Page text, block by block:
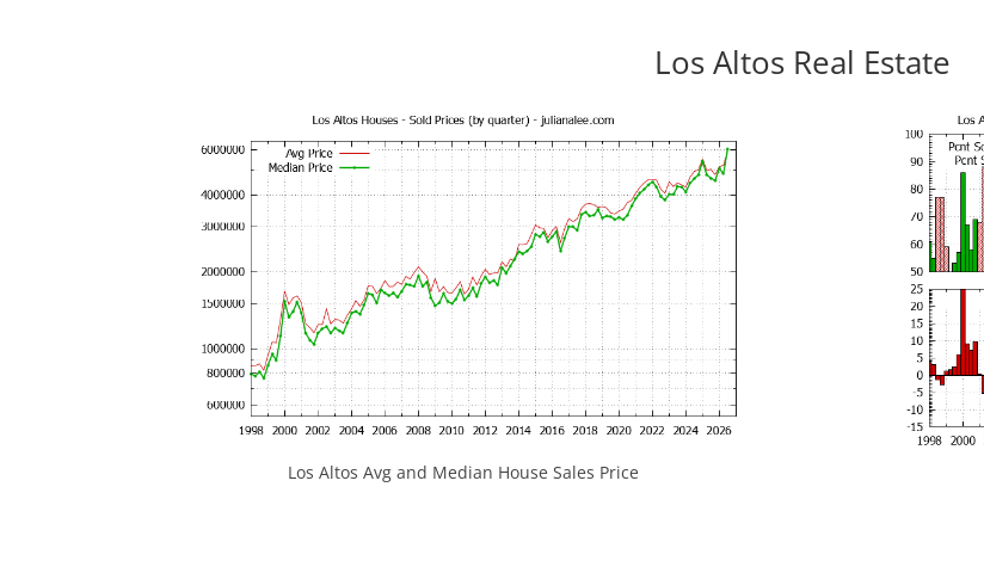
Los Altos Real Estate
Los Altos Avg and Median House Sales Price